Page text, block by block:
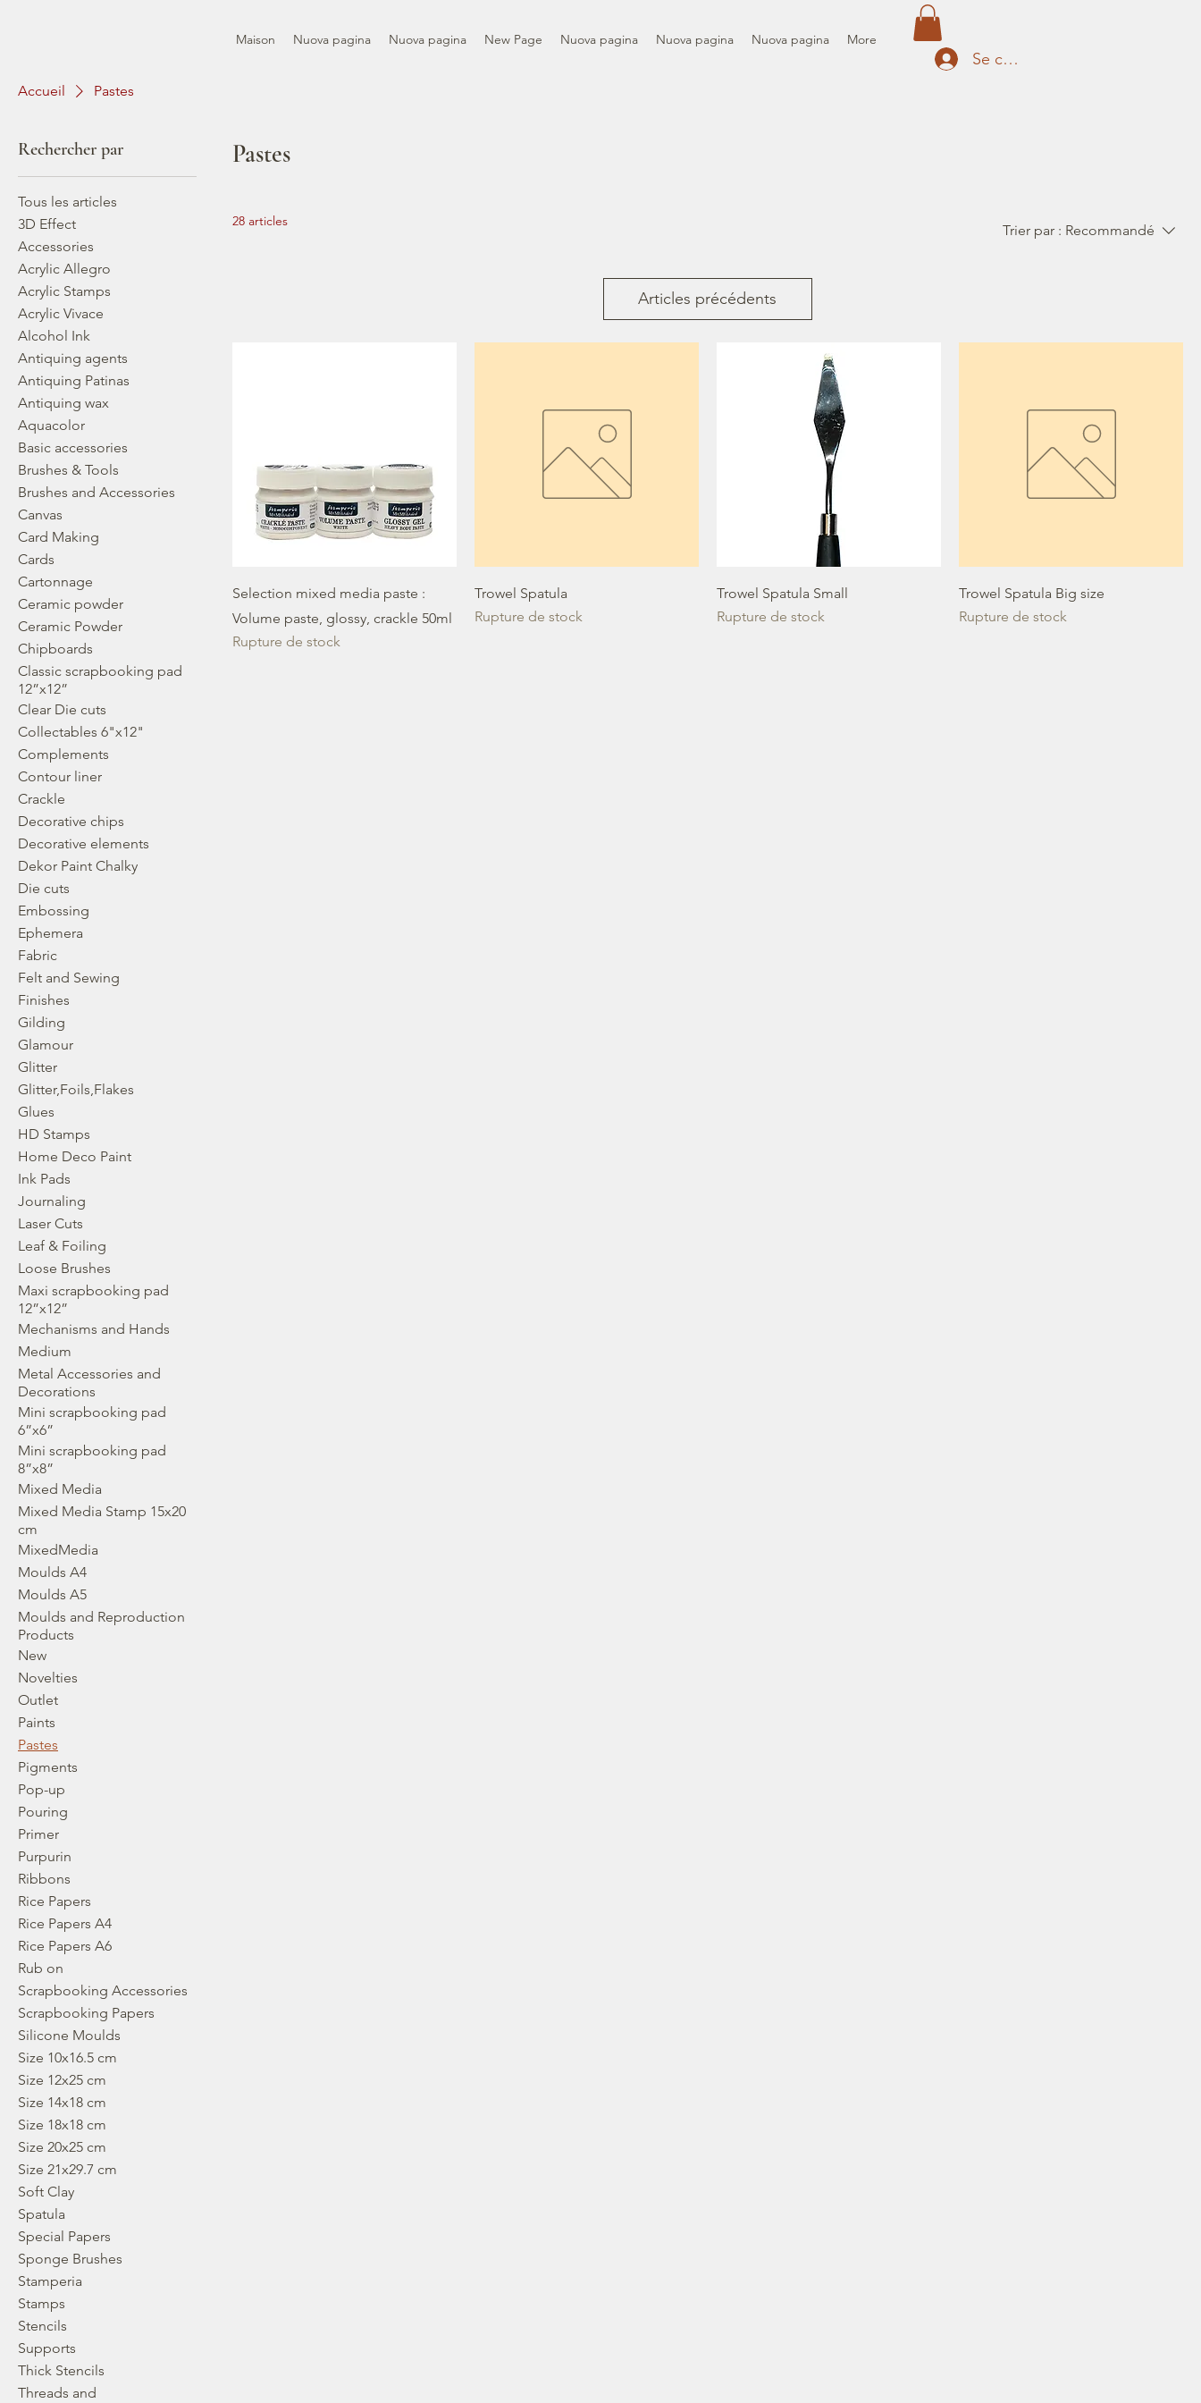
Maison Nuova pagina Nuova pagina New Page Nuova pagina Nuova pagina Nuova pagina More
Se connecter
Accueil Pastes
Rechercher par
Tous les articles
3D Effect
Accessories
Acrylic Allegro
Acrylic Stamps
Acrylic Vivace
Alcohol Ink
Antiquing agents
Antiquing Patinas
Antiquing wax
Aquacolor
Basic accessories
Brushes & Tools
Brushes and Accessories
Canvas
Card Making
Cards
Cartonnage
Ceramic powder
Ceramic Powder
Chipboards
Classic scrapbooking pad
12”x12”
Clear Die cuts
Collectables 6"x12"
Complements
Contour liner
Crackle
Decorative chips
Decorative elements
Dekor Paint Chalky
Die cuts
Embossing
Ephemera
Fabric
Felt and Sewing
Finishes
Gilding
Glamour
Glitter
Glitter,Foils,Flakes
Glues
HD Stamps
Home Deco Paint
Ink Pads
Journaling
Laser Cuts
Leaf & Foiling
Loose Brushes
Maxi scrapbooking pad
12”x12”
Mechanisms and Hands
Medium
Metal Accessories and
Decorations
Mini scrapbooking pad
6”x6”
Mini scrapbooking pad
8”x8”
Mixed Media
Mixed Media Stamp 15x20
cm
MixedMedia
Moulds A4
Moulds A5
Moulds and Reproduction
Products
New
Novelties
Outlet
Paints
Pastes
Pigments
Pop-up
Pouring
Primer
Purpurin
Ribbons
Rice Papers
Rice Papers A4
Rice Papers A6
Rub on
Scrapbooking Accessories
Scrapbooking Papers
Silicone Moulds
Size 10x16.5 cm
Size 12x25 cm
Size 14x18 cm
Size 18x18 cm
Size 20x25 cm
Size 21x29.7 cm
Soft Clay
Spatula
Special Papers
Sponge Brushes
Stamperia
Stamps
Stencils
Supports
Thick Stencils
Threads and
Pastes
28 articles
Trier par : Recommandé
Articles précédents
Selection mixed media paste :
Volume paste, glossy, crackle 50ml
Rupture de stock
Trowel Spatula
Rupture de stock
Trowel Spatula Small
Rupture de stock
Trowel Spatula Big size
Rupture de stock